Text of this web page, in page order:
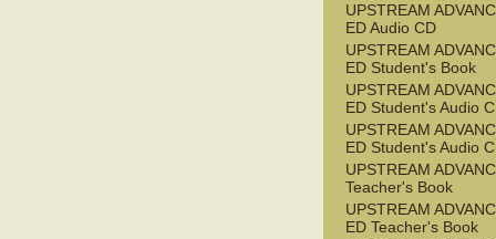
UPSTREAM
ED Audio CD
UPSTREAM
ED Student's Book
UPSTREAM
ED Student's Audio
UPSTREAM
ED Student's Audio
UPSTREAM
Teacher's Book
UPSTREAM
ED Teacher's Book